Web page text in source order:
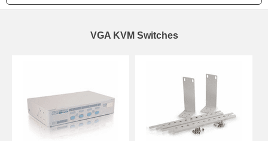
VGA KVM Switches